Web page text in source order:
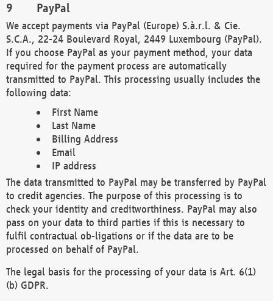
PayPal
We accept payments via PayPal (Europe) S.à.r.l. & Cie.
S.C.A., 22-24 Boulevard Royal, 2449 Luxembourg (PayPal).
If you choose PayPal as your payment method, your data
required for the payment process are automatically
transmitted to PayPal. This processing usually includes the
following data:
First Name
Last Name
Billing Address
Email
IP address
The data transmitted to PayPal may be transferred by PayPal
to credit agencies. The purpose of this processing is to
check your identity and creditworthiness. PayPal may also
pass on your data to third parties if this is necessary to
fulfil contractual ob-ligations or if the data are to be
processed on behalf of PayPal.
The legal basis for the processing of your data is Art. 6(1)
(b) GDPR.